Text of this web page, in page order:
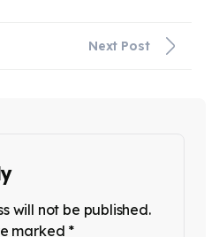
Next Post
will not be published.
marked *